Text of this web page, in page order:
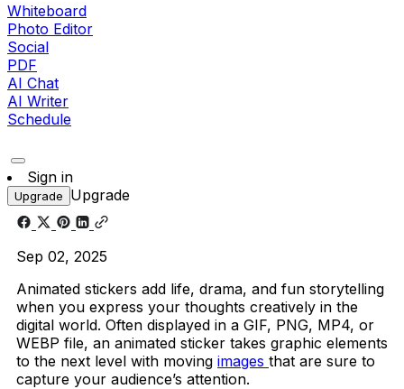
Whiteboard
Photo Editor
Social
PDF
AI Chat
AI Writer
Schedule
Sign in
Upgrade Upgrade
Sep 02, 2025
Animated stickers add life, drama, and fun storytelling
when you express your thoughts creatively in the
digital world. Often displayed in a GIF, PNG, MP4, or
WEBP file, an animated sticker takes graphic elements
to the next level with moving images that are sure to
capture your audience’s attention.